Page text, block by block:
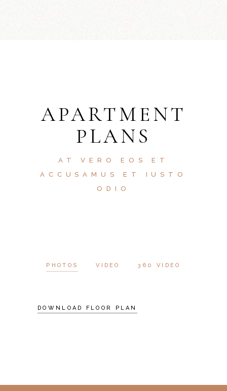
APARTMENT
PLANS
AT VERO EOS ET
ACCUSAMUS ET IUSTO
ODIO
PHOTOS VIDEO 360 VIDEO
DOWNLOAD FLOOR PLAN